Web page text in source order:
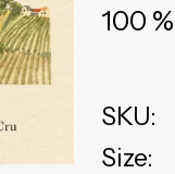
100
SKU:
Size: